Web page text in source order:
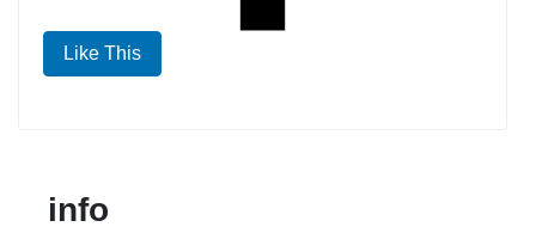
Like This
info